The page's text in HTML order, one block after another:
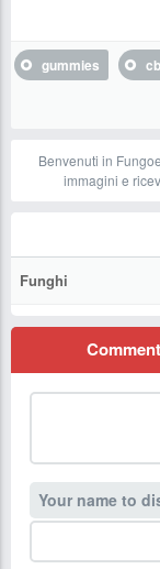
gummies
Benvenuti in
immagini e
Funghi
Your name to